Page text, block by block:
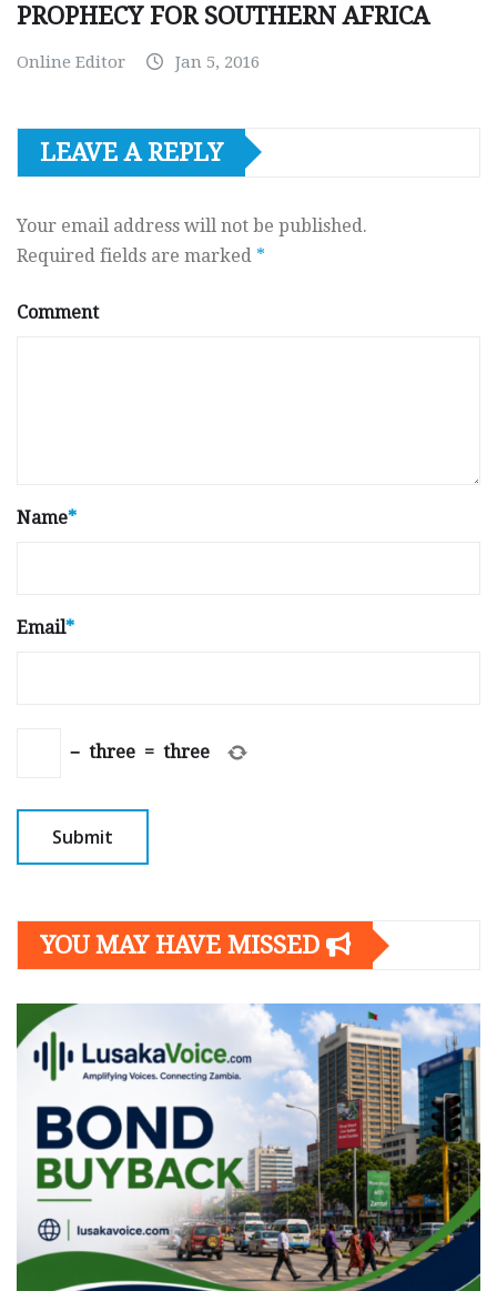
PROPHECY FOR SOUTHERN AFRICA
Online Editor Jan 5, 2016
LEAVE A REPLY
Your email address will not be published.
Required fields are marked *
Comment
Name*
Email*
− three = three
YOU MAY HAVE MISSED